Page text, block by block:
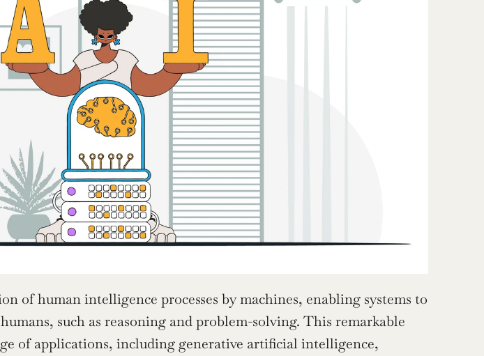
of human intelligence processes by machines, enabling systems to
such as reasoning and problem-solving. This remarkable
of applications, including generative artificial intelligence,